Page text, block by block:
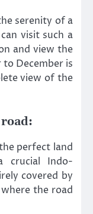
serenity of a
visit such a
and view the
December is
view of the
perfect land
crucial Indo-
covered by
the road